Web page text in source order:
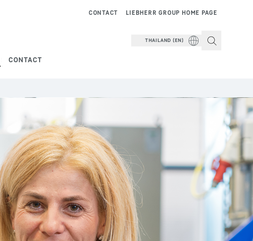
CONTACT
LIEBHERR GROUP HOME PAGE
CONTACT
THAILAND (EN)